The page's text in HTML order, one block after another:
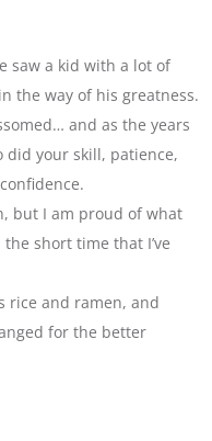
saw a kid with a lot of
the way of his greatness.
and as the years
did your skill, patience,
but I am proud of what
short time that I’ve
rice and ramen, and
for the better